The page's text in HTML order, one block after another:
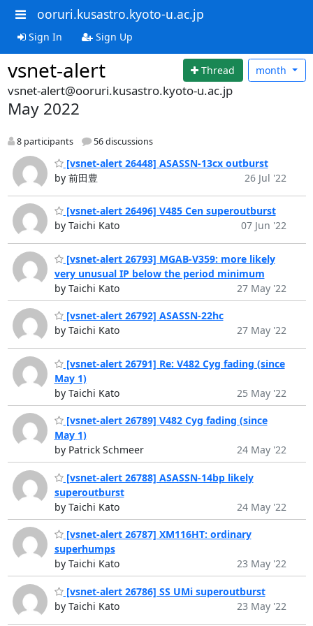
ooruri.kusastro.kyoto-u.ac.jp
Sign In Sign Up
vsnet-alert Thread month
vsnet-alert@ooruri.kusastro.kyoto-u.ac.jp
May 2022
8 participants 56 discussions
[vsnet-alert 26448] ASASSN-13cx outburst
by 前田豊
26 Jul '22
[vsnet-alert 26496] V485 Cen superoutburst
by Taichi Kato
07 Jun '22
[vsnet-alert 26793] MGAB-V359: more likely
very unusual IP below the period minimum
by Taichi Kato
27 May '22
[vsnet-alert 26792] ASASSN-22hc
by Taichi Kato
27 May '22
[vsnet-alert 26791] Re: V482 Cyg fading (since
May 1)
by Taichi Kato
25 May '22
[vsnet-alert 26789] V482 Cyg fading (since
May 1)
by Patrick Schmeer
24 May '22
[vsnet-alert 26788] ASASSN-14bp likely
superoutburst
by Taichi Kato
24 May '22
[vsnet-alert 26787] XM116HT: ordinary
superhumps
by Taichi Kato
23 May '22
[vsnet-alert 26786] SS UMi superoutburst
by Taichi Kato
23 May '22